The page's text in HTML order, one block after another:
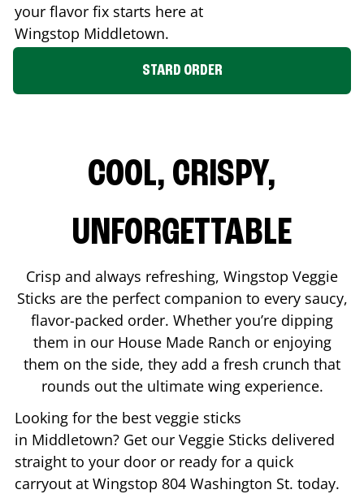
your flavor fix starts here at
Wingstop Middletown.
STARD ORDER
COOL, CRISPY,
UNFORGETTABLE
Crisp and always refreshing, Wingstop Veggie
Sticks are the perfect companion to every saucy,
flavor-packed order. Whether you’re dipping
them in our House Made Ranch or enjoying
them on the side, they add a fresh crunch that
rounds out the ultimate wing experience.
Looking for the best veggie sticks
in Middletown? Get our Veggie Sticks delivered
straight to your door or ready for a quick
carryout at Wingstop 804 Washington St. today.